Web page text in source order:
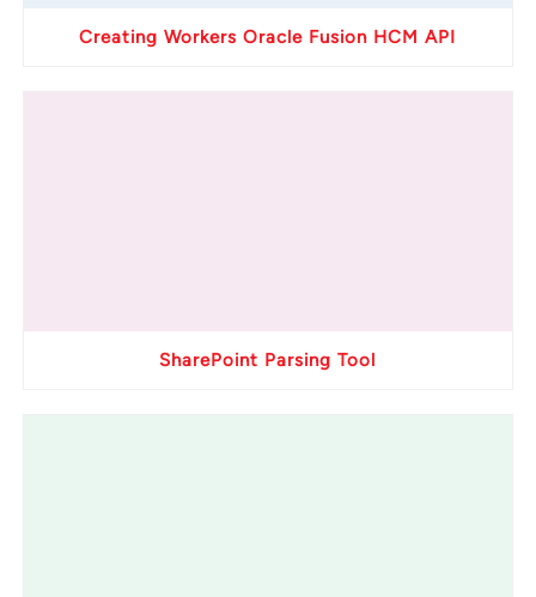
Creating Workers Oracle Fusion HCM API
SharePoint Parsing Tool